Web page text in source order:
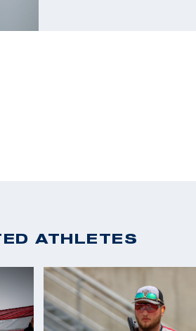
ATHLETES